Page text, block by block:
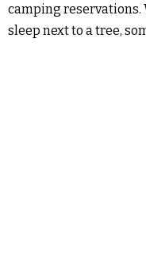
camping reservations.
sleep next to a tree,